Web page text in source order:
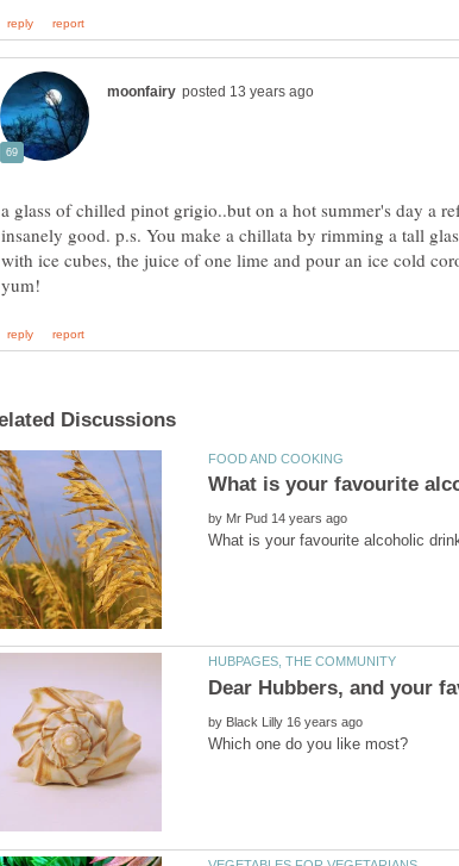
a glass of chilled pinot grigio..but on a hot summer's day a
insanely good. p.s. You make a chillata by rimming a tall
with ice cubes, the juice of one lime and pour an ice cold
by
by